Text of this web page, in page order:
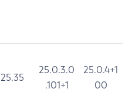
25.35
25.0.3.0
.101+1
25.0.4+1
00